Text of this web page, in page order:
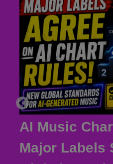
AI Music
Major Labels